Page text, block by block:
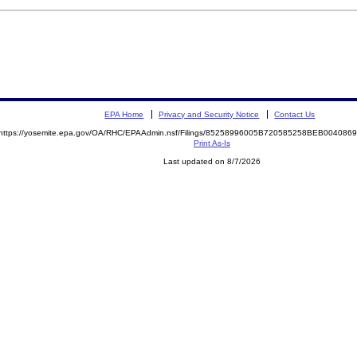
EPA Home Privacy and Security Notice Contact Us
yosemite.epa.gov/OA/RHC/EPAAdmin.nsf/Filings/
Print As-Is
Last updated on 8/7/2026